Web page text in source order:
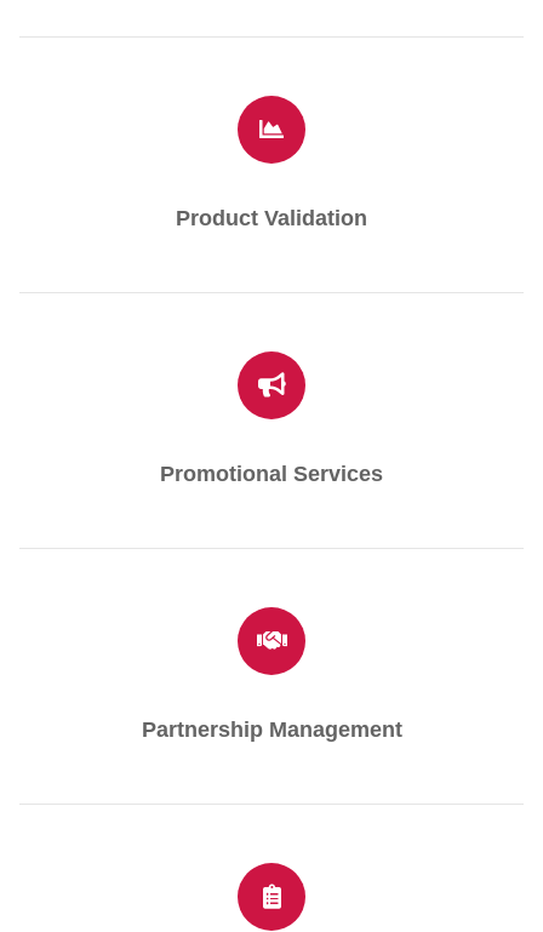
Product Validation
Promotional Services
Partnership Management